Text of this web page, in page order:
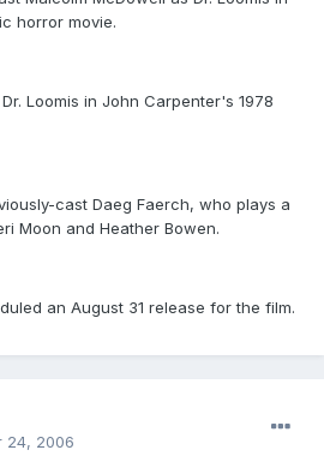
horror movie.
Loomis in John Carpenter's 1978
cast Daeg Faerch, who plays a
Moon and Heather Bowen.
an August 31 release for the film.
24, 2006